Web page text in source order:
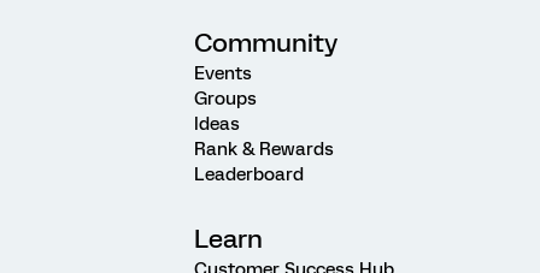
Community
Events
Groups
Ideas
Rank & Rewards
Leaderboard
Learn